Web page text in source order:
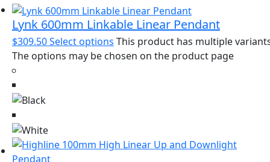
Lynk 600mm Linkable Linear Pendant
$309.50Select options This product has multiple
The options may be chosen on the product page